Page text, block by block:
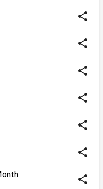
share
share
share
share
share
share
share